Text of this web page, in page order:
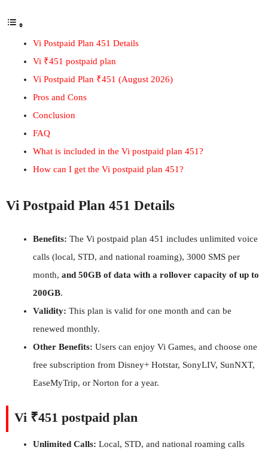
Vi Postpaid Plan 451 Details
Vi ₹451 postpaid plan
Vi Postpaid Plan ₹451 (August 2026)
Pros and Cons
Conclusion
FAQ
What is included in the Vi postpaid plan 451?
How can I get the Vi postpaid plan 451?
Vi Postpaid Plan 451 Details
Benefits: The Vi postpaid plan 451 includes unlimited voice
calls (local, STD, and national roaming), 3000 SMS per
month, and 50GB of data with a rollover capacity of up to
200GB.
Validity: This plan is valid for one month and can be
renewed monthly.
Other Benefits: Users can enjoy Vi Games, and choose one
free subscription from Disney+ Hotstar, SonyLIV, SunNXT,
EaseMyTrip, or Norton for a year.
Vi ₹451 postpaid plan
Unlimited Calls: Local, STD, and national roaming calls